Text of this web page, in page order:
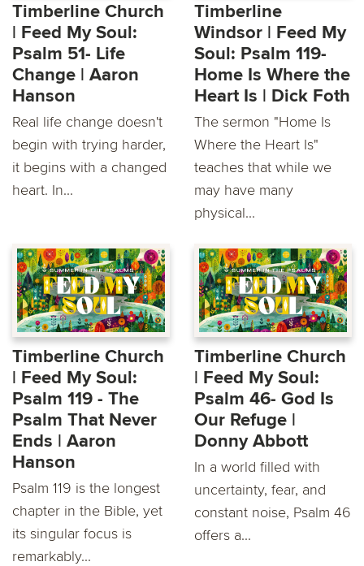
Timberline Church
| Feed My Soul:
Psalm 51- Life
Change | Aaron
Hanson
Real life change doesn't
begin with trying harder,
it begins with a changed
heart. In...
Timberline
Windsor | Feed My
Soul: Psalm 119-
Home Is Where the
Heart Is | Dick Foth
The sermon "Home Is
Where the Heart Is"
teaches that while we
may have many
physical...
Timberline Church
| Feed My Soul:
Psalm 119 - The
Psalm That Never
Ends | Aaron
Hanson
Psalm 119 is the longest
chapter in the Bible, yet
its singular focus is
remarkably...
Timberline Church
| Feed My Soul:
Psalm 46- God Is
Our Refuge |
Donny Abbott
In a world filled with
uncertainty, fear, and
constant noise, Psalm 46
offers a...